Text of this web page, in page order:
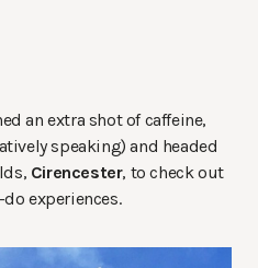
an extra shot of caffeine,
speaking) and headed
Cirencester, to check out
experiences.